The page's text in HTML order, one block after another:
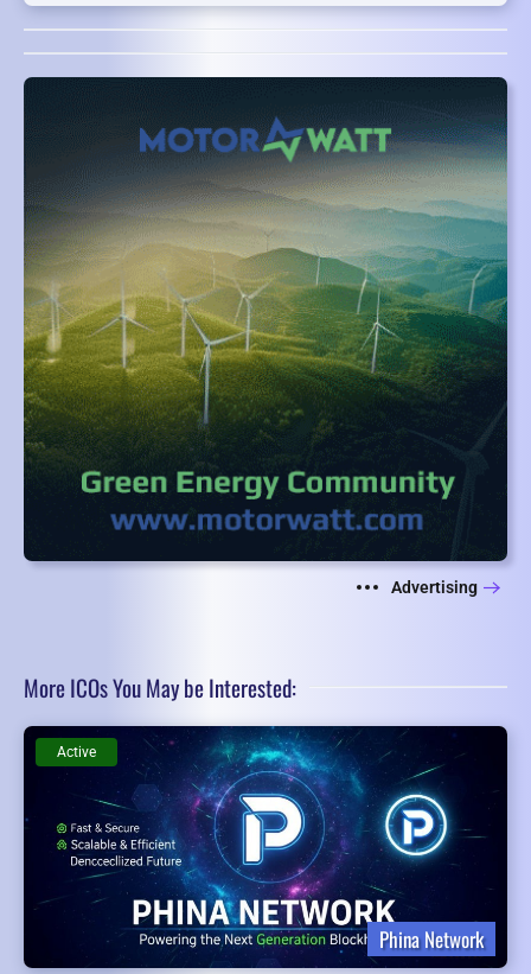
Advertising
More ICOs You May be Interested:
Phina Network
Active